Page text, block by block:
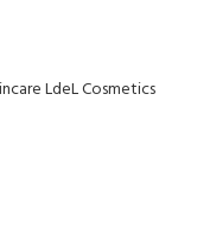
LdeL Cosmetics